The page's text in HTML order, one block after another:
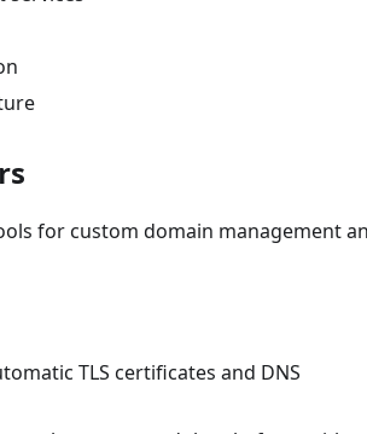
for custom domain management
TLS certificates and DNS